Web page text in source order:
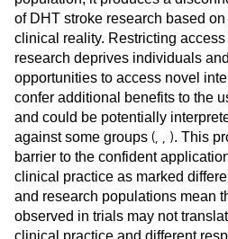
of DHT stroke research based
clinical reality. Restricting
research deprives individuals
opportunities to access novel
confer additional benefits to the
and could be potentially
against some groups ( ). This
barrier to the confident
clinical practice as marked
and research populations mean
observed in trials may not
clinical practice and different